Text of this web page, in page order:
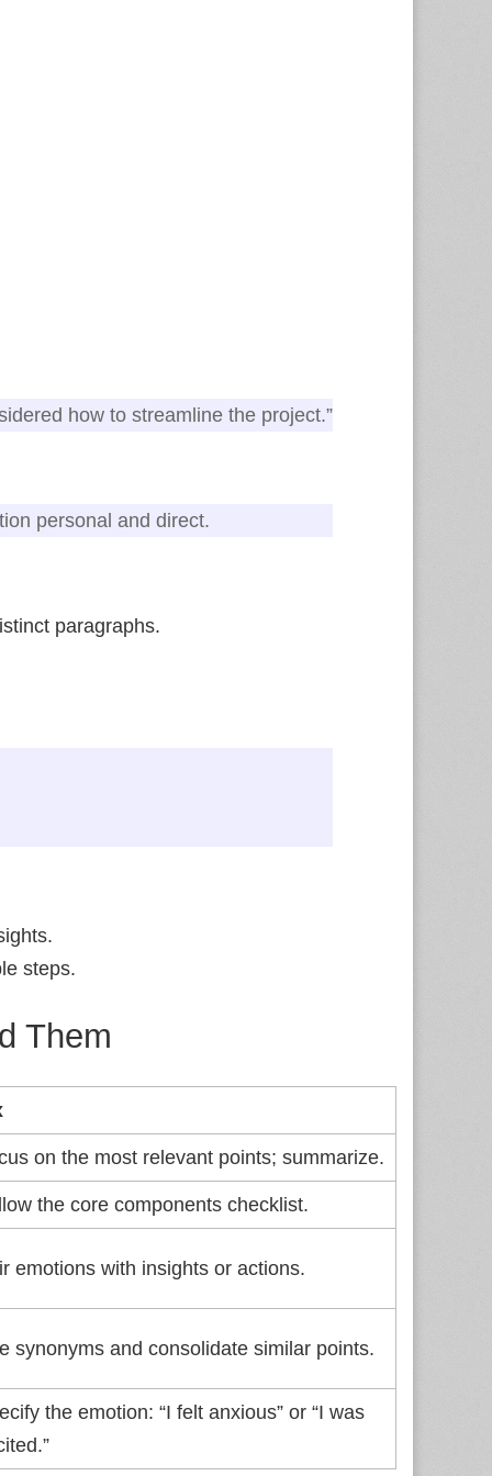
how to streamline the project.”
personal and direct.
paragraphs.
steps.
Them
on the most relevant points; summarize.
the core components checklist.
emotions with insights or actions.
synonyms and consolidate similar points.
the emotion: “I felt anxious” or “I was